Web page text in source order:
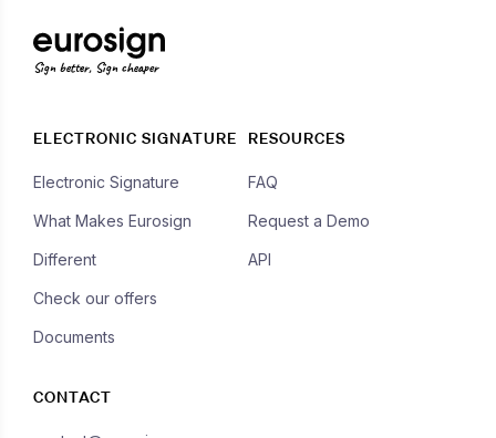
Sign better, Sign cheaper
ELECTRONIC SIGNATURE
Electronic Signature
What Makes Eurosign
Different
Check our offers
Documents
RESOURCES
FAQ
Request a Demo
API
CONTACT